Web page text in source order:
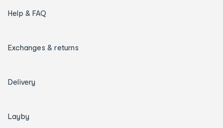
Help & FAQ
Exchanges & returns
Delivery
Layby